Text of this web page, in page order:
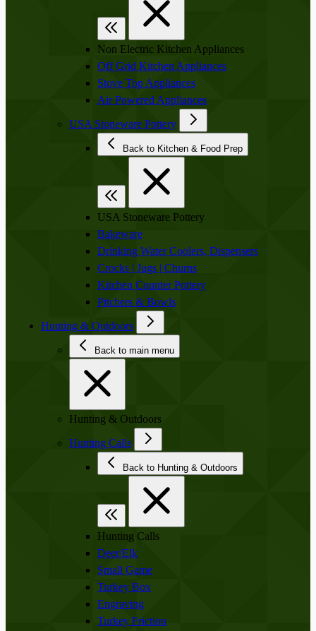
Non Electric Kitchen Appliances
Off Grid Kitchen Appliances
Stove Top Appliances
Air Powered Appliances
USA Stoneware Pottery
Back to Kitchen & Food Prep
USA Stoneware Pottery
Bakeware
Drinking Water Coolers, Dispensers
Crocks | Jugs | Churns
Kitchen Counter Pottery
Pitchers & Bowls
Hunting & Outdoors
Back to main menu
Hunting & Outdoors
Hunting Calls
Back to Hunting & Outdoors
Hunting Calls
Deer/Elk
Small Game
Turkey Box
Engraving
Turkey Friction